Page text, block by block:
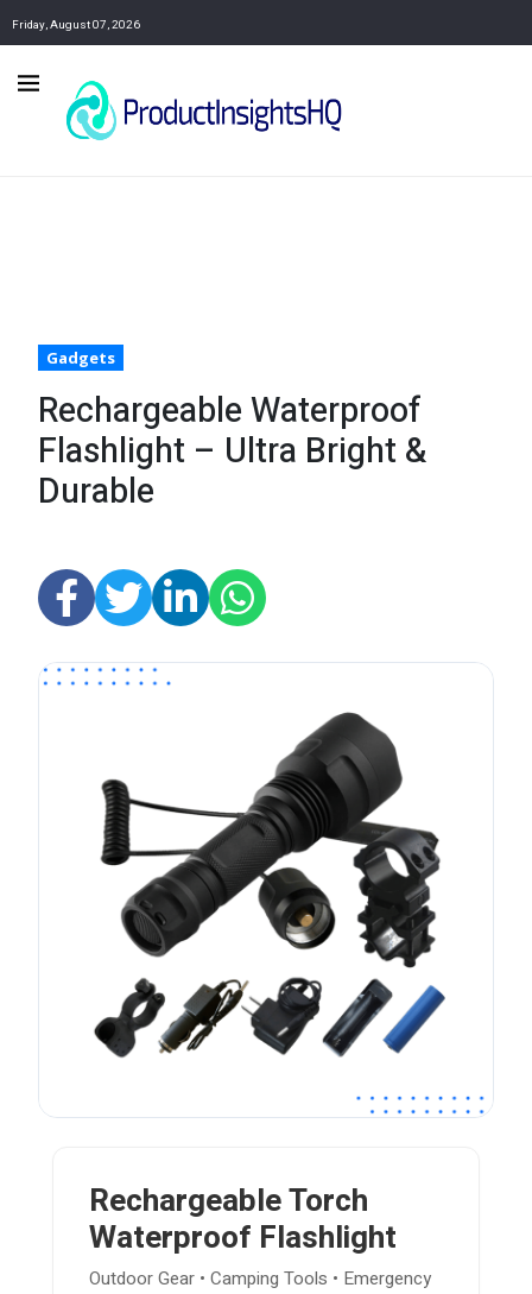
Friday, August 07, 2026
Gadgets
Rechargeable Waterproof
Flashlight – Ultra Bright &
Durable
Rechargeable Torch
Waterproof Flashlight
Outdoor Gear • Camping Tools • Emergency